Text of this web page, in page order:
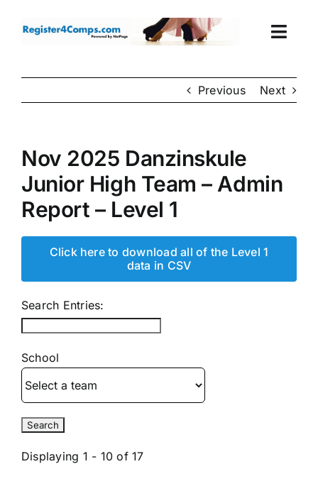
Events
Cart
Previous Next
Nov 2025 Danzinskule
Junior High Team – Admin
Report – Level 1
Click here to download all of the Level 1
data in CSV
Search Entries:
School
Displaying 1 - 10 of 17